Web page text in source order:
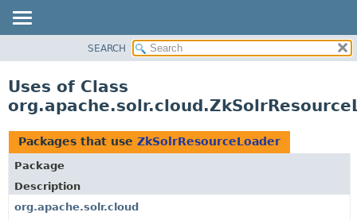
CLASS
TREE
DEPRECATED
INDEX
HELP
SEARCH
Uses of Class
Packages that use ZkSolrResourceLoader
Package
Description
org.apache.solr.cloud